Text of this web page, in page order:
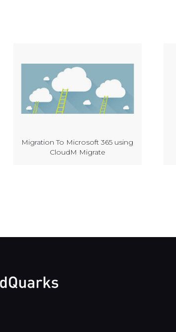
Migration To Microsoft 365 using
CloudM Migrate